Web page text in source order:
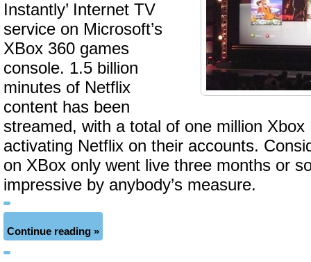
Instantly’ Internet TV
service on Microsoft’s
XBox 360 games
console. 1.5 billion
minutes of Netflix
content has been
streamed, with a total of one million
activating Netflix on their accounts.
on XBox only went live three months or
impressive by anybody’s measure.
Continue reading »